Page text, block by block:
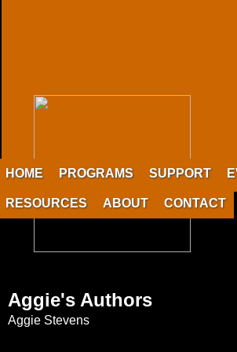
HOME PROGRAMS SUPPORT
RESOURCES ABOUT CONTACT
Aggie's Authors
Aggie Stevens